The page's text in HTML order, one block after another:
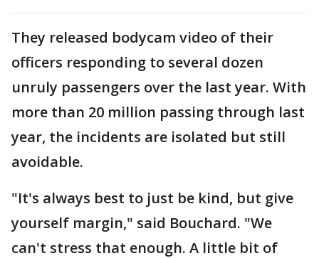
They released bodycam video of their
officers responding to several dozen
unruly passengers over the last year. With
more than 20 million passing through last
year, the incidents are isolated but still
avoidable.
"It's always best to just be kind, but give
yourself margin," said Bouchard. "We
can't stress that enough. A little bit of